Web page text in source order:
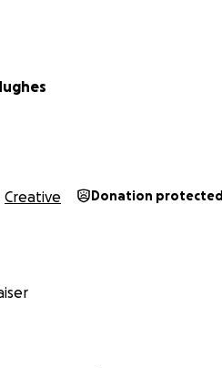
Creative Donation protected